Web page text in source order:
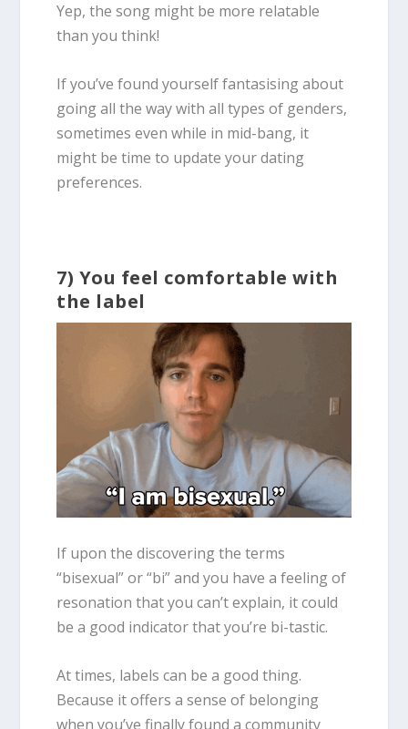
Yep, the song might be more relatable
than you think!
If you’ve found yourself fantasising about
going all the way with all types of genders,
sometimes even while in mid-bang, it
might be time to update your dating
preferences.
7) You feel comfortable with
the label
If upon the discovering the terms
“bisexual” or “bi” and you have a feeling of
resonation that you can’t explain, it could
be a good indicator that you’re bi-tastic.
At times, labels can be a good thing.
Because it offers a sense of belonging
when you’ve finally found a community